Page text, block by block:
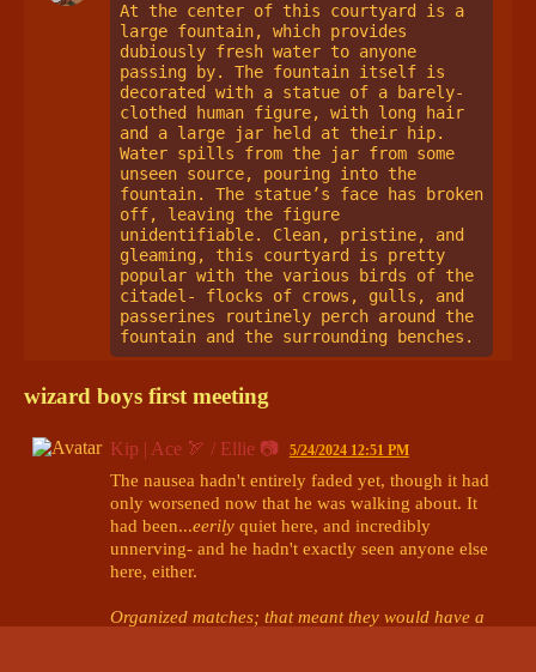
At the center of this courtyard is a
large fountain, which provides
dubiously fresh water to anyone
passing by. The fountain itself is
decorated with a statue of a barely-
clothed human figure, with long hair
and a large jar held at their hip.
Water spills from the jar from some
unseen source, pouring into the
fountain. The statue’s face has broken
off, leaving the figure
unidentifiable. Clean, pristine, and
gleaming, this courtyard is pretty
popular with the various birds of the
citadel- flocks of crows, gulls, and
passerines routinely perch around the
fountain and the surrounding benches.
wizard boys first meeting
Kip | Ace 🏹 / Ellie 📷 5/24/2024 12:51 PM
The nausea hadn't entirely faded yet, though it had
only worsened now that he was walking about. It
had been...eerily quiet here, and incredibly
unnerving- and he hadn't exactly seen anyone else
here, either.
Organized matches; that meant they would have a